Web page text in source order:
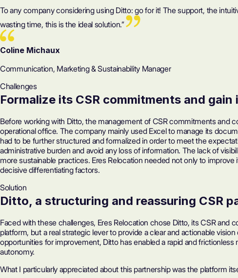
To any company considering using Ditto: go for it! The support, the
wasting time, this is the ideal solution.” ‍
Coline Michaux
Communication, Marketing & Sustainability Manager
Challenges
Formalize its CSR commitments and gain
Before working with Ditto, the management of CSR commitments and
operational office. The company mainly used Excel to manage its
had to be further structured and formalized in order to meet the
administrative burden and avoid any loss of information. The lack of
more sustainable practices. Eres Relocation needed not only to
decisive differentiating factors.
Solution
Ditto, a structuring and reassuring CSR
Faced with these challenges, Eres Relocation chose Ditto, its CSR and
platform, but a real strategic lever to provide a clear and actionable
opportunities for improvement, Ditto has enabled a rapid and
autonomy.
What I particularly appreciated about this partnership was the platform